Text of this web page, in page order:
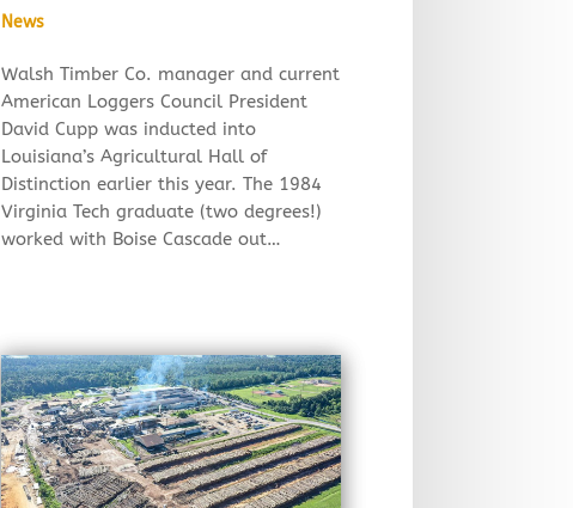
News
Walsh Timber Co. manager and current
American Loggers Council President
David Cupp was inducted into
Louisiana’s Agricultural Hall of
Distinction earlier this year. The 1984
Virginia Tech graduate (two degrees!)
worked with Boise Cascade out…